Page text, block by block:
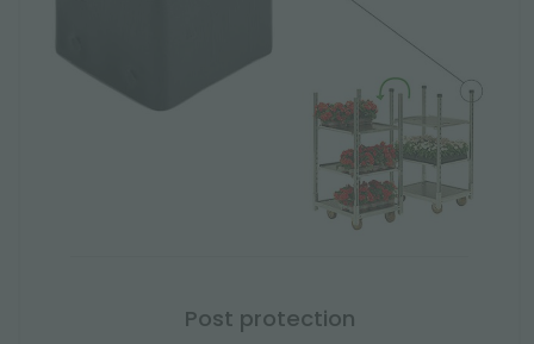
Post protection